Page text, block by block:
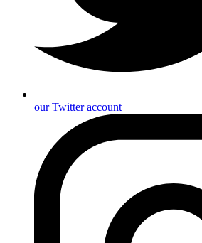
our Twitter account